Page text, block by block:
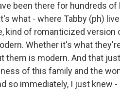
been there for hundreds
what - where Tabby (ph)
kind of romanticized
Whether it's what
them is modern. And that
of this family and the
so immediately, I just knew